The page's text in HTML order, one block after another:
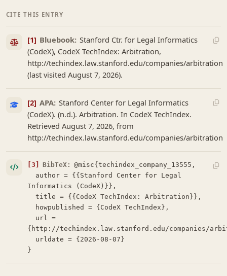
CITE THIS ENTRY
[1] Bluebook: Stanford Ctr. for Legal Informatics
(CodeX), CodeX TechIndex: Arbitration,
http://techindex.law.stanford.edu/companies/arbitration
(last visited August 7, 2026).
[2] APA: Stanford Center for Legal Informatics
(CodeX). (n.d.). Arbitration. In CodeX TechIndex.
Retrieved August 7, 2026, from
http://techindex.law.stanford.edu/companies/arbitration
[3] BibTeX: @misc{techindex_company_13555,
Informatics (CodeX)}},
  title = {{CodeX TechIndex: Arbitration}},
{http://techindex.law.stanford.edu/companies/
}